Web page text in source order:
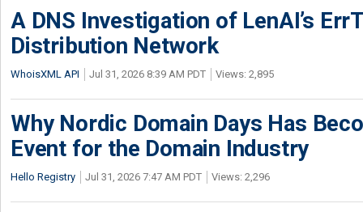
A DNS Investigation of LenAI’s
Distribution Network
WhoisXML API Jul 31, 2026 8:39 AM PDT Views: 2,895
Why Nordic Domain Days Has
Event for the Domain Industry
Hello Registry Jul 31, 2026 7:47 AM PDT Views: 2,296